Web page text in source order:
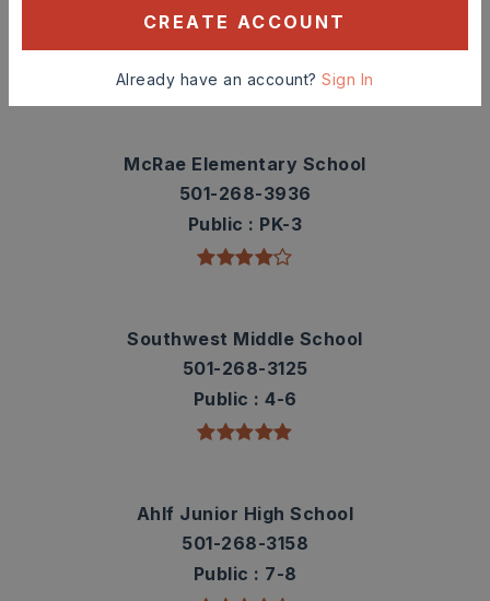
TOP RATED
McRae Elementary School
501-268-3936
Public
PK-3
Southwest Middle School
501-268-3125
Public
4-6
Ahlf Junior High School
501-268-3158
Public
7-8
CREATE ACCOUNT
Already have an account?Sign In